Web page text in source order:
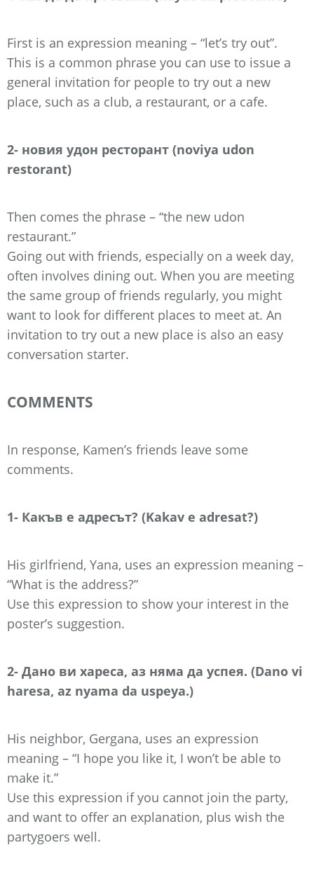
First is an expression meaning – “let’s try out”.
This is a common phrase you can use to issue a
general invitation for people to try out a new
place, such as a club, a restaurant, or a cafe.
2- новия удон ресторант (noviya udon
restorant)
Then comes the phrase – “the new udon
restaurant.”
Going out with friends, especially on a week day,
often involves dining out. When you are meeting
the same group of friends regularly, you might
want to look for different places to meet at. An
invitation to try out a new place is also an easy
conversation starter.
COMMENTS
In response, Kamen’s friends leave some
comments.
1- Какъв е адресът? (Kakav e adresat?)
His girlfriend, Yana, uses an expression meaning –
“What is the address?”
Use this expression to show your interest in the
poster’s suggestion.
2- Дано ви хареса, аз няма да успея. (Dano vi
haresa, az nyama da uspeya.)
His neighbor, Gergana, uses an expression
meaning – “I hope you like it, I won’t be able to
make it.”
Use this expression if you cannot join the party,
and want to offer an explanation, plus wish the
partygoers well.